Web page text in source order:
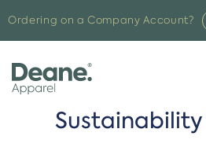
Ordering on a Company Account?